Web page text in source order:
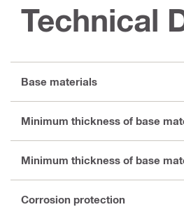
Technical
Base materials
Minimum thickness of base
Minimum thickness of base
Corrosion protection